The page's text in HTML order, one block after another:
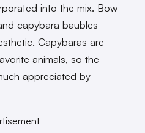
into the mix. Bow
capybara baubles
Capybaras are
animals, so the
appreciated by